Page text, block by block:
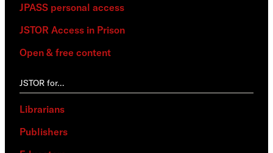
JPASS personal access
JSTOR Access in Prison
Open & free content
JSTOR for…
Librarians
Publishers